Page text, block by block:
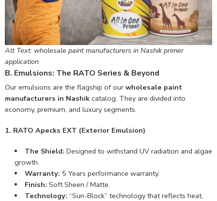
Alt Text: wholesale paint manufacturers in Nashik primer
application
B. Emulsions: The RATO Series & Beyond
Our emulsions are the flagship of our wholesale paint
manufacturers in Nashik catalog. They are divided into
economy, premium, and luxury segments.
1. RATO Apecks EXT (Exterior Emulsion)
The Shield: Designed to withstand UV radiation and algae
growth.
Warranty: 5 Years performance warranty.
Finish: Soft Sheen / Matte.
Technology: “Sun-Block” technology that reflects heat,